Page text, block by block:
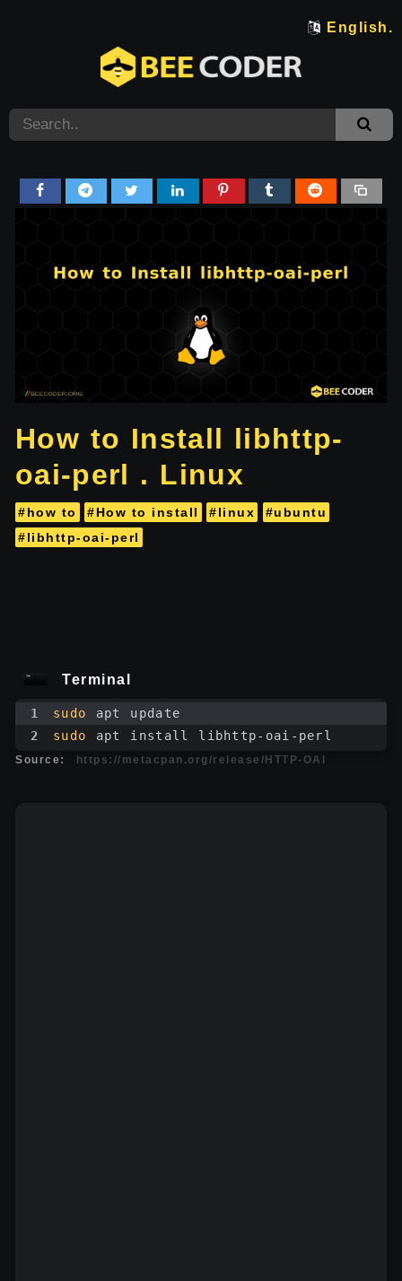
English.
How to Install libhttp-
oai-perl . Linux
#how to #How to install #linux
#ubuntu
#libhttp-oai-perl
Terminal
1 sudo
apt update
2
sudo apt install libhttp-oai-perl
Source: https://metacpan.org/release/HTTP-OAI